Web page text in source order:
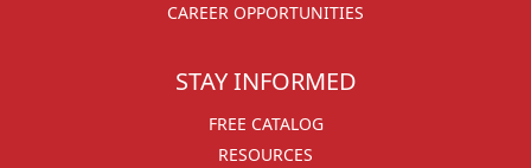
CAREER OPPORTUNITIES
STAY INFORMED
FREE CATALOG
RESOURCES